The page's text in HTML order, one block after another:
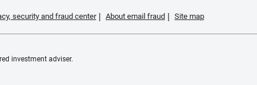
security and fraud center About email fraud Site map
investment adviser.